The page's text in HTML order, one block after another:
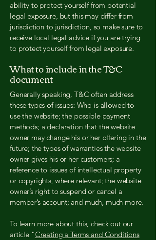
ability to protect yourself from potential
legal exposure, but this may differ from
jurisdiction to jurisdiction, so make sure to
receive local legal advice if you are trying
to protect yourself from legal exposure.
What to include in the T&C
document
Generally speaking, T&C often address
these types of issues: Who is allowed to
use the website; the possible payment
methods; a declaration that the website
owner may change his or her offering in the
future; the types of warranties the website
owner gives his or her customers; a
reference to issues of intellectual property
or copyrights, where relevant; the website
owner’s right to suspend or cancel a
member’s account; and much, much more.
To learn more about this, check out our
article “Creating a Terms and Conditions